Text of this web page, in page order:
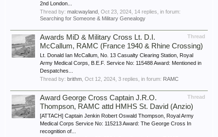
2nd London...
Thread by: malcwayland Oct 23, 2024 , 14 replies, in forum:
Searching for Someone & Military Genealogy
Thread
Awards MiD & Military Cross Lt. D.I.
McCallum, RAMC (France 1940 & Rhine Crossing)
Lt. Donald Ian McCallum, No. 13 Casualty Clearing Station, Royal
Army Medical Corps, B.E.F. Service No: 115488 Award: Mentioned in
Despatches...
Thread by: brithm Oct 12, 2024 , 3 replies, in forum: RAMC
Thread
Award George Cross Captain J.R.O.
Thompson, RAMC attd HMHS St. David (Anzio)
[ATTACH] Captain Jenkin Robert Oswald Thompson, Royal Army
Medical Corps Service No: 115213 Award: The George Cross In
recognition of...